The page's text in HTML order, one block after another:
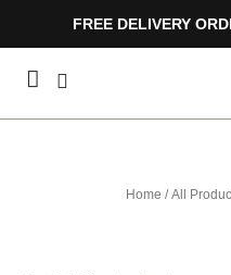
FREE DELIVERY
Home /All